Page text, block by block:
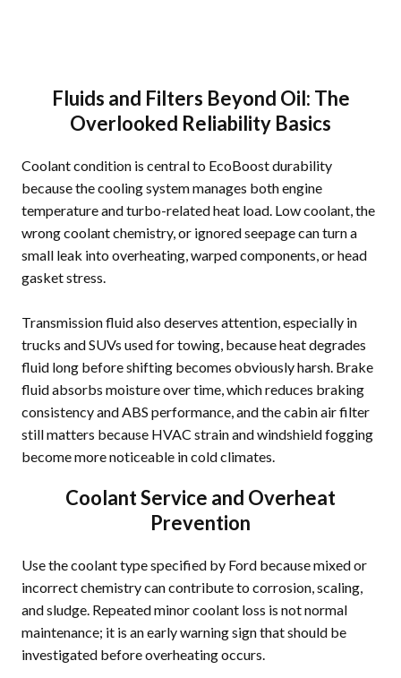
Fluids and Filters Beyond Oil: The
Overlooked Reliability Basics
Coolant condition is central to EcoBoost durability
because the cooling system manages both engine
temperature and turbo-related heat load. Low coolant, the
wrong coolant chemistry, or ignored seepage can turn a
small leak into overheating, warped components, or head
gasket stress.
Transmission fluid also deserves attention, especially in
trucks and SUVs used for towing, because heat degrades
fluid long before shifting becomes obviously harsh. Brake
fluid absorbs moisture over time, which reduces braking
consistency and ABS performance, and the cabin air filter
still matters because HVAC strain and windshield fogging
become more noticeable in cold climates.
Coolant Service and Overheat
Prevention
Use the coolant type specified by Ford because mixed or
incorrect chemistry can contribute to corrosion, scaling,
and sludge. Repeated minor coolant loss is not normal
maintenance; it is an early warning sign that should be
investigated before overheating occurs.